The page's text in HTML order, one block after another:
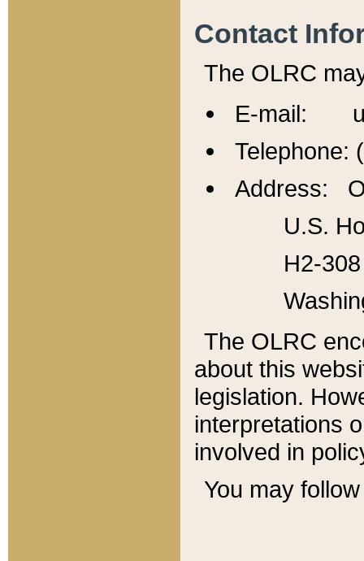
Contact
The OLRC
E-mail:
Telephone:
Address:
U.S.
H2-
The OLRC
about this
legislation.
interpretations
involved in
You may